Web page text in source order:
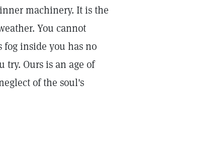
machinery. It is the
You cannot
inside you has no
try. Ours is an age of
of the soul's